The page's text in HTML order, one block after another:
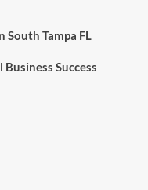
South Tampa FL
Success